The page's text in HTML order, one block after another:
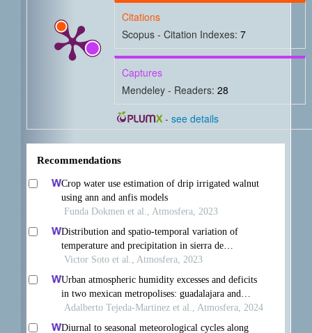
Citations
Scopus - Citation Indexes: 7
Captures
Mendeley - Readers: 28
-see details